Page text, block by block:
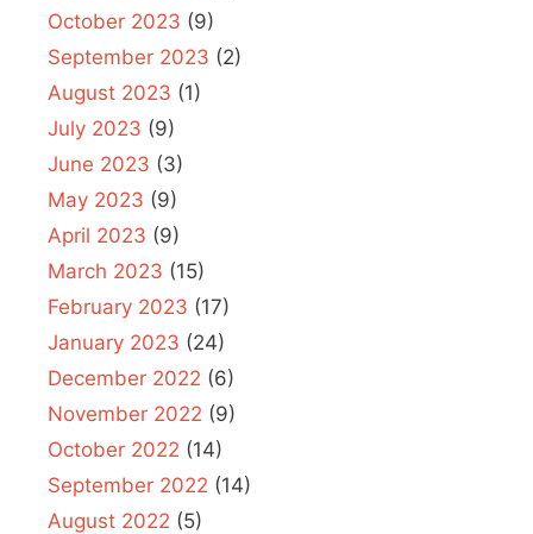
October 2023 (9)
September 2023 (2)
August 2023 (1)
July 2023 (9)
June 2023 (3)
May 2023 (9)
April 2023 (9)
March 2023 (15)
February 2023 (17)
January 2023 (24)
December 2022 (6)
November 2022 (9)
October 2022 (14)
September 2022 (14)
August 2022 (5)